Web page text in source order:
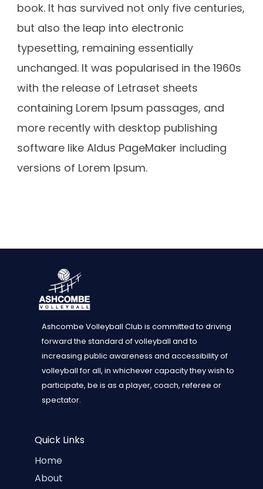
book. It has survived not only five centuries,
but also the leap into electronic
typesetting, remaining essentially
unchanged. It was popularised in the 1960s
with the release of Letraset sheets
containing Lorem Ipsum passages, and
more recently with desktop publishing
software like Aldus PageMaker including
versions of Lorem Ipsum.
Ashcombe Volleyball Club is committed to driving
forward the standard of volleyball and to
increasing public awareness and accessibility of
volleyball for all, in whichever capacity they wish to
participate, be is as a player, coach, referee or
spectator.
Quick Links
Home
About